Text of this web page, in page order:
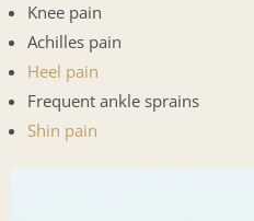
Knee pain
Achilles pain
Heel pain
Frequent ankle sprains
Shin pain